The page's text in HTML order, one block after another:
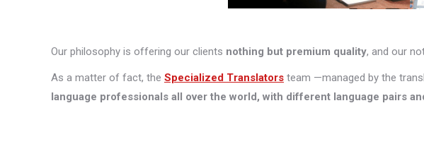
Our philosophy is offering our clients nothing but premium quality, and our
As a matter of fact, the Specialized Translators team —managed by the
language professionals all over the world, with different language pairs